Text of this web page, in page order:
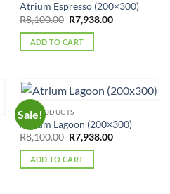
Atrium Espresso (200×300)
R8,100.00 Original
price
was:
R8,100.00.
R7,938.00Current
ADD TO CART
Sale!
ALL PRODUCTS
Atrium Lagoon (200×300)
R8,100.00 Original
price
was:
R8,100.00.
R7,938.00Current
ADD TO CART